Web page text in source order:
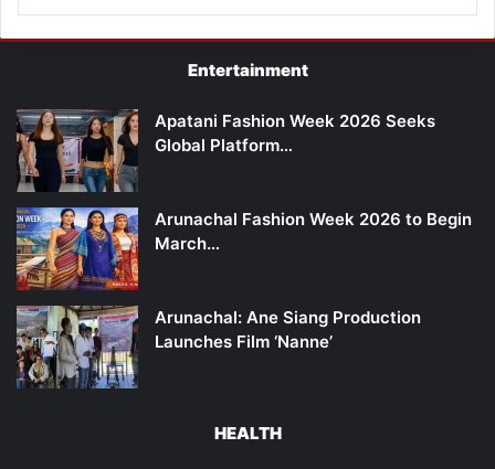
Entertainment
Apatani Fashion Week 2026 Seeks
Global Platform…
Arunachal Fashion Week 2026 to Begin
March…
Arunachal: Ane Siang Production
Launches Film ‘Nanne’
HEALTH